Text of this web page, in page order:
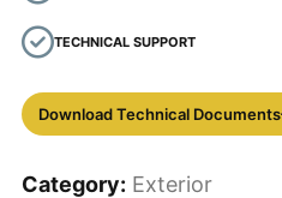
TECHNICAL SUPPORT
Download Technical Documents
Category: Exterior